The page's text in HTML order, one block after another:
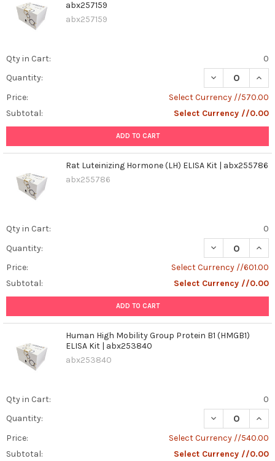
abx257159
abx257159
Qty in Cart:
0
Quantity:
DECREASE
Price:
Select Currency //570.00
Subtotal:
Select Currency //0.00
ADD TO CART
Rat Luteinizing Hormone (LH) ELISA Kit | abx255786
abx255786
Qty in Cart:
0
Quantity:
DECREASE
Price:
Select Currency //601.00
Subtotal:
Select Currency //0.00
ADD TO CART
Human High Mobility Group Protein B1 (HMGB1)
ELISA Kit | abx253840
abx253840
Qty in Cart:
0
Quantity:
DECREASE
Price:
Select Currency //540.00
Subtotal:
Select Currency //0.00